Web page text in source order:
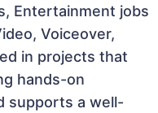
Entertainment jobs
Voiceover,
in projects that
hands-on
supports a well-